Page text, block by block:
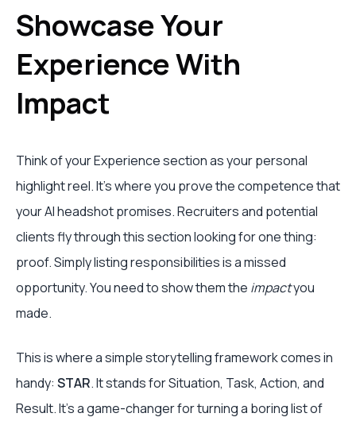
Showcase Your
Experience With
Impact
Think of your Experience section as your personal
highlight reel. It’s where you prove the competence that
your AI headshot promises. Recruiters and potential
clients fly through this section looking for one thing:
proof. Simply listing responsibilities is a missed
opportunity. You need to show them the impactyou
made.
This is where a simple storytelling framework comes in
handy: STAR. It stands for Situation, Task, Action, and
Result. It's a game-changer for turning a boring list of